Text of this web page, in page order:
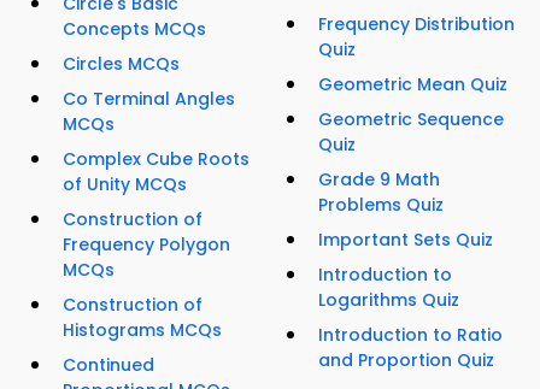
Concepts MCQs
Circles MCQs
Co Terminal Angles
MCQs
Complex Cube Roots
of Unity MCQs
Construction of
Frequency Polygon
MCQs
Construction of
Histograms MCQs
Continued
Frequency Distribution
Quiz
Geometric Mean Quiz
Geometric Sequence
Quiz
Grade 9 Math
Problems Quiz
Important Sets Quiz
Introduction to
Logarithms Quiz
Introduction to Ratio
and Proportion Quiz